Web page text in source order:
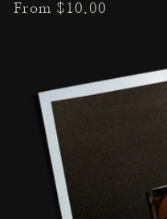
Regular
From $10.00